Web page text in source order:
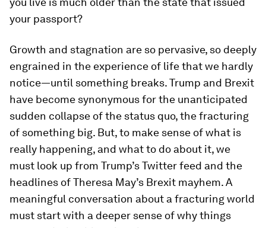
your passport?
Growth and stagnation are so pervasive, so deeply
engrained in the experience of life that we hardly
notice—until something breaks. Trump and Brexit
have become synonymous for the unanticipated
sudden collapse of the status quo, the fracturing
of something big. But, to make sense of what is
really happening, and what to do about it, we
must look up from Trump’s Twitter feed and the
headlines of Theresa May’s Brexit mayhem. A
meaningful conversation about a fracturing world
must start with a deeper sense of why things